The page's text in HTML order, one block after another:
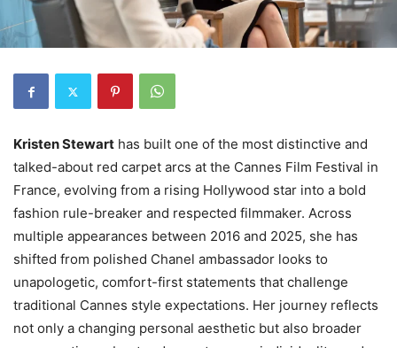
Kristen Stewart has built one of the most distinctive and
talked-about red carpet arcs at the Cannes Film Festival in
France, evolving from a rising Hollywood star into a bold
fashion rule-breaker and respected filmmaker. Across
multiple appearances between 2016 and 2025, she has
shifted from polished Chanel ambassador looks to
unapologetic, comfort-first statements that challenge
traditional Cannes style expectations. Her journey reflects
not only a changing personal aesthetic but also broader